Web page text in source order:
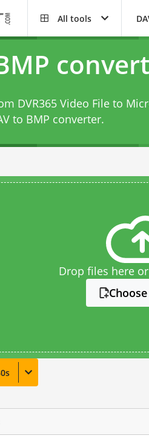
All tools
DVR365 Video File to
to BMP converter.
Drop files here
s